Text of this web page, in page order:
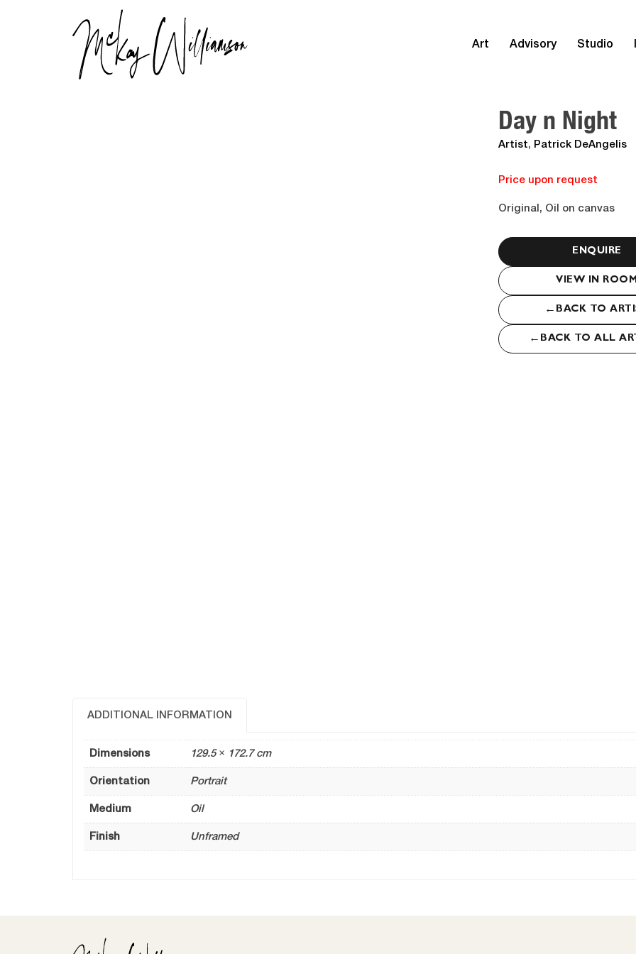
Art Advisory Studio
Day n Night
Artist, Patrick DeAngelis
Price upon request
Original, Oil on canvas
ENQUIRE
VIEW IN
← BACK TO
← BACK TO ALL
ADDITIONAL INFORMATION
Dimensions 129.5 × 172.7 cm
Orientation Portrait
Medium Oil
Finish Unframed